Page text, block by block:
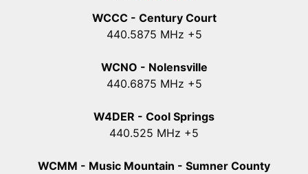
WCCC - Century Court
440.5875 MHz +5
WCNO - Nolensville
440.6875 MHz +5
W4DER - Cool Springs
440.525 MHz +5
WCMM - Music Mountain - Sumner County